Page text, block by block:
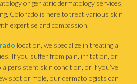
or geriatric dermatology services,
Colorado is here to treat various skin
expertise and compassion.
location, we specialize in treating a
If you suffer from pain, irritation, or
persistent skin condition, or if you’ve
spot or mole, our dermatologists can